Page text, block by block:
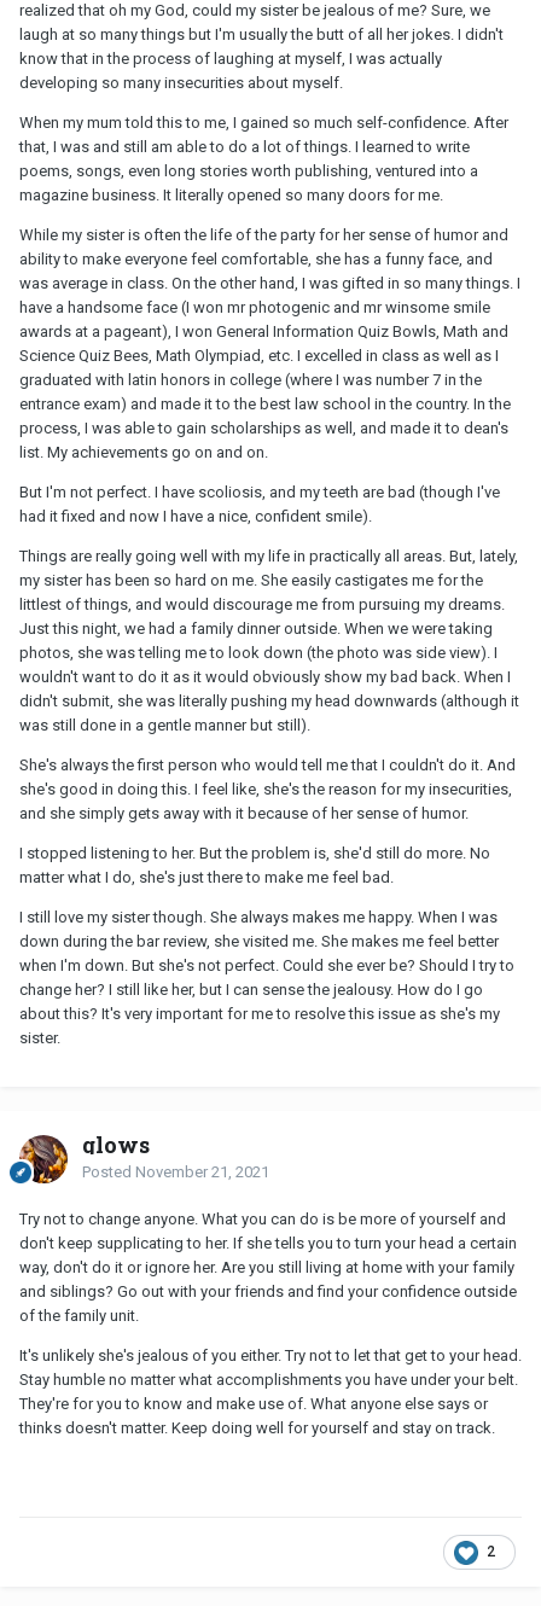
realized that oh my God, could my sister be jealous of me? Sure, we
laugh at so many things but I'm usually the butt of all her jokes. I didn't
know that in the process of laughing at myself, I was actually
developing so many insecurities about myself.
When my mum told this to me, I gained so much self-confidence. After
that, I was and still am able to do a lot of things. I learned to write
poems, songs, even long stories worth publishing, ventured into a
magazine business. It literally opened so many doors for me.
While my sister is often the life of the party for her sense of humor and
ability to make everyone feel comfortable, she has a funny face, and
was average in class. On the other hand, I was gifted in so many things. I
have a handsome face (I won mr photogenic and mr winsome smile
awards at a pageant), I won General Information Quiz Bowls, Math and
Science Quiz Bees, Math Olympiad, etc. I excelled in class as well as I
graduated with latin honors in college (where I was number 7 in the
entrance exam) and made it to the best law school in the country. In the
process, I was able to gain scholarships as well, and made it to dean's
list. My achievements go on and on.
But I'm not perfect. I have scoliosis, and my teeth are bad (though I've
had it fixed and now I have a nice, confident smile).
Things are really going well with my life in practically all areas. But, lately,
my sister has been so hard on me. She easily castigates me for the
littlest of things, and would discourage me from pursuing my dreams.
Just this night, we had a family dinner outside. When we were taking
photos, she was telling me to look down (the photo was side view). I
wouldn't want to do it as it would obviously show my bad back. When I
didn't submit, she was literally pushing my head downwards (although it
was still done in a gentle manner but still).
She's always the first person who would tell me that I couldn't do it. And
she's good in doing this. I feel like, she's the reason for my insecurities,
and she simply gets away with it because of her sense of humor.
I stopped listening to her. But the problem is, she'd still do more. No
matter what I do, she's just there to make me feel bad.
I still love my sister though. She always makes me happy. When I was
down during the bar review, she visited me. She makes me feel better
when I'm down. But she's not perfect. Could she ever be? Should I try to
change her? I still like her, but I can sense the jealousy. How do I go
about this? It's very important for me to resolve this issue as she's my
sister.
glows
Posted November 21, 2021
Try not to change anyone. What you can do is be more of yourself and
don't keep supplicating to her. If she tells you to turn your head a certain
way, don't do it or ignore her. Are you still living at home with your family
and siblings? Go out with your friends and find your confidence outside
of the family unit.
It's unlikely she's jealous of you either. Try not to let that get to your head.
Stay humble no matter what accomplishments you have under your belt.
They're for you to know and make use of. What anyone else says or
thinks doesn't matter. Keep doing well for yourself and stay on track.
2